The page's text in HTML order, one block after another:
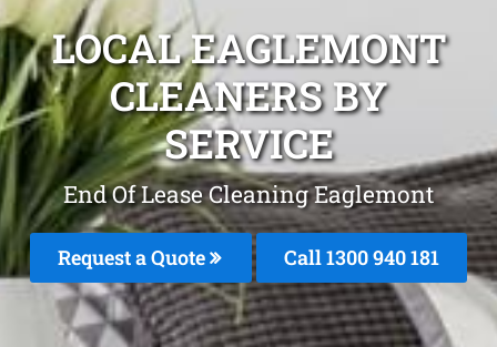
LOCAL EAGLEMONT
CLEANERS BY
SERVICE
End Of Lease Cleaning Eaglemont
Request a Quote Call 1300 940 181